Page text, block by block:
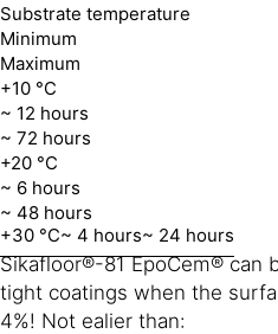
Substrate temperature
Minimum
Maximum
+10 °C
~ 12 hours
~ 72 hours
+20 °C
~ 6 hours
~ 48 hours
+30 °C~ 4 hours~ 24 hours
Sikafloor®-81 EpoCem® can
tight coatings when the
4%! Not ealier than: